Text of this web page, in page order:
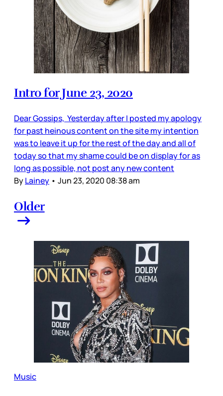
Intro for June 23, 2020
Dear Gossips, Yesterday after I posted my apology
for past heinous content on the site my intention
was to leave it up for the rest of the day and all of
today so that my shame could be on display for as
long as possible, not post any new content
ByLainey • Jun 23, 2020 08:38 am
Older
Music